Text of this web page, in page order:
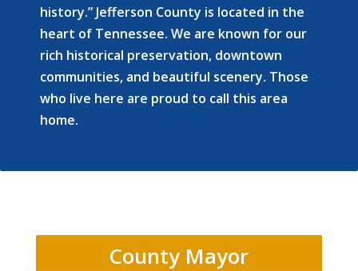
history.” Jefferson County is located in the
heart of Tennessee. We are known for our
rich historical preservation, downtown
communities, and beautiful scenery. Those
who live here are proud to call this area
home.
County Mayor